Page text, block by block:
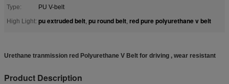
Type:
PU V-belt
High Light: pu extruded belt, pu round belt, red pure polyurethane v belt
Urethane tranmission red Polyurethane V Belt for driving , wear resistant
Product Description